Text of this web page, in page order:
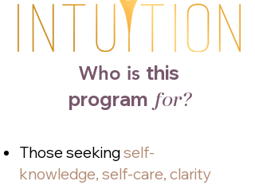
Who is this
program for?
Those seekingself-
knowledge, self-care, clarity